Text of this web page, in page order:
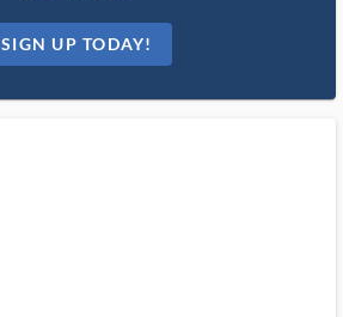
SIGN UP TODAY!